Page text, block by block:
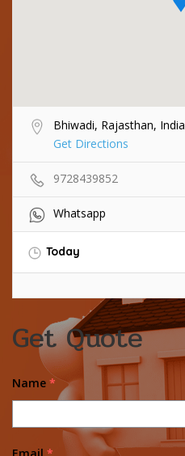
Bhiwadi, Rajasthan, India
Get Directions
9728439852
Whatsapp
Today
Get Quote
Name *